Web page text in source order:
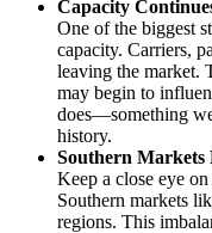
Capacity
One of the biggest
capacity. Carriers,
leaving the market.
may begin to
does—something
history.
Southern Markets
Keep a close eye
Southern markets
regions. This